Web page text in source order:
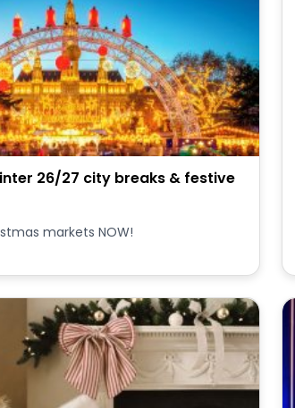
26/27 city breaks & festive
markets NOW!